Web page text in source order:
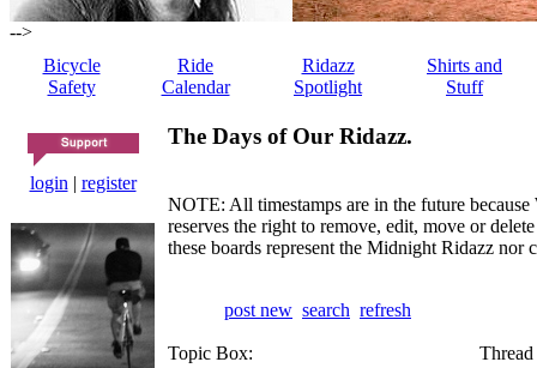
-->
Bicycle
Safety
Ride
Calendar
Ridazz
Spotlight
Shirts and
Stuff
login | register
The Days of Our Ridazz.
NOTE: All timestamps are in the future
reserves the right to remove, edit, move or
these boards represent the Midnight Ridazz
post new search refresh
Topic Box: